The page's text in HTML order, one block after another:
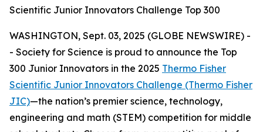
Scientific Junior Innovators Challenge Top 300
WASHINGTON, Sept. 03, 2025 (GLOBE NEWSWIRE) -
- Society for Science is proud to announce the Top
300 Junior Innovators in the 2025 Thermo Fisher
Scientific Junior Innovators Challenge (Thermo Fisher
JIC)—the nation’s premier science, technology,
engineering and math (STEM) competition for middle